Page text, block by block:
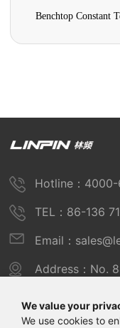
Benchtop Constant
We value your
We use cookies to
Hotline：
TEL：86-136
Email：
Address：No.